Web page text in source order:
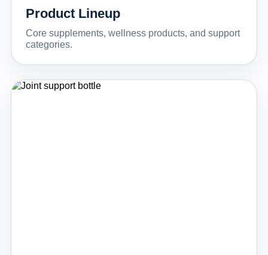
Product Lineup
Core supplements, wellness products, and support
categories.